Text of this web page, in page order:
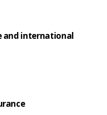
and international